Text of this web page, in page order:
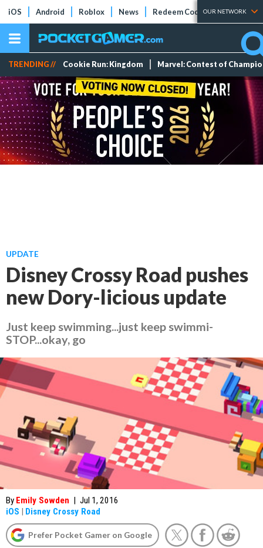
iOS Android Roblox News Redeem Codes Tier Lists
OUR NETWORK
TRENDING // Cookie Run: Kingdom Marvel: Contest of
UPDATE
Disney Crossy Road pushes
new Dory-licious update
Just keep swimming...just keep swimmi-
STOP...okay, go
By Emily Sowden | Jul 1, 2016
iOS | Disney Crossy Road
Prefer Pocket Gamer on Google